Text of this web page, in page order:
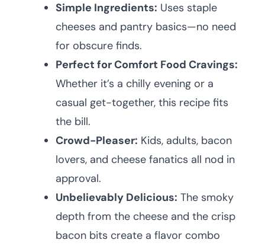
Simple Ingredients: Uses staple
cheeses and pantry basics—no need
for obscure finds.
Perfect for Comfort Food Cravings:
Whether it’s a chilly evening or a
casual get-together, this recipe fits
the bill.
Crowd-Pleaser: Kids, adults, bacon
lovers, and cheese fanatics all nod in
approval.
Unbelievably Delicious: The smoky
depth from the cheese and the crisp
bacon bits create a flavor combo